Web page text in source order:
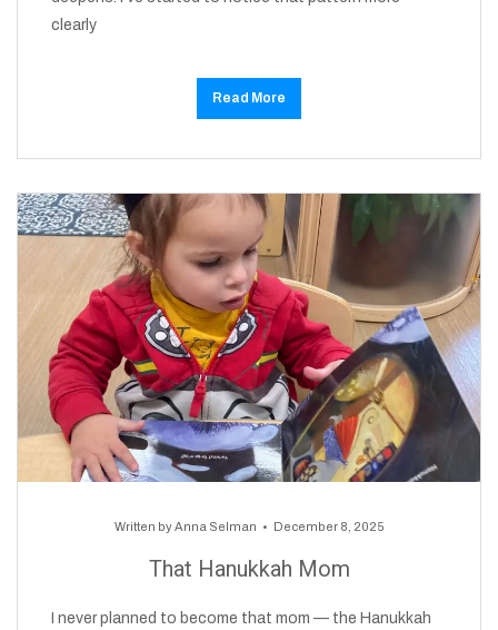
clearly
Read More
Written byAnna Selman December 8, 2025
That Hanukkah Mom
I never planned to become that mom — the Hanukkah